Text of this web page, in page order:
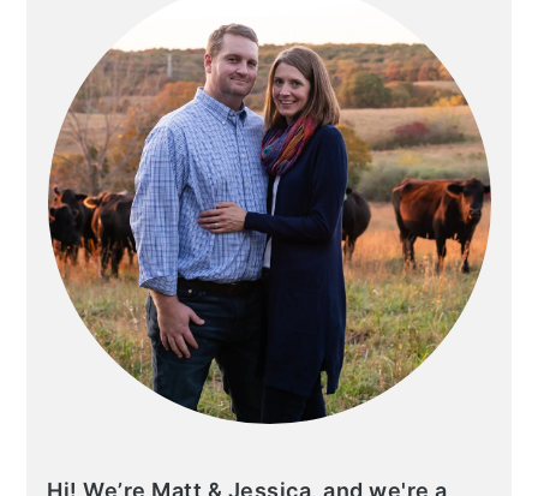
Hi! We’re Matt & Jessica, and we're a